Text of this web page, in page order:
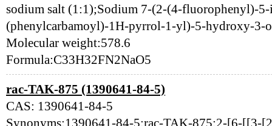
sodium salt (1:1);Sodium 7-(2-(4-fluorophenyl)-
(phenylcarbamoyl)-1H-pyrrol-1-yl)-5-hydroxy-3-
Molecular weight:578.6
Formula:C33H32FN2NaO5
rac-TAK-875 (1390641-84-5)
CAS: 1390641-84-5
Synonyms:1390641-84-5;rac-TAK-875;2-[6-[[3-